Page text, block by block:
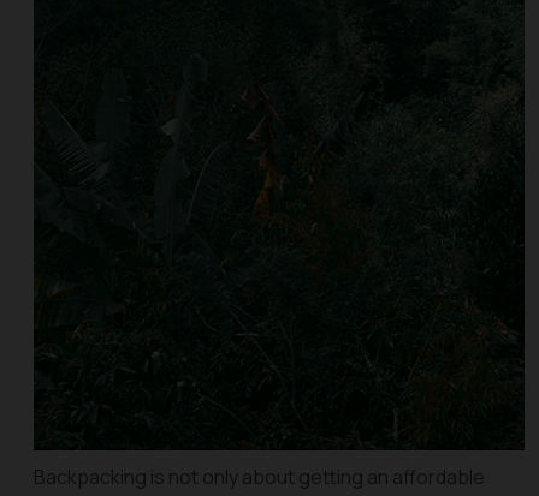
Backpacking is not only about getting an affordable